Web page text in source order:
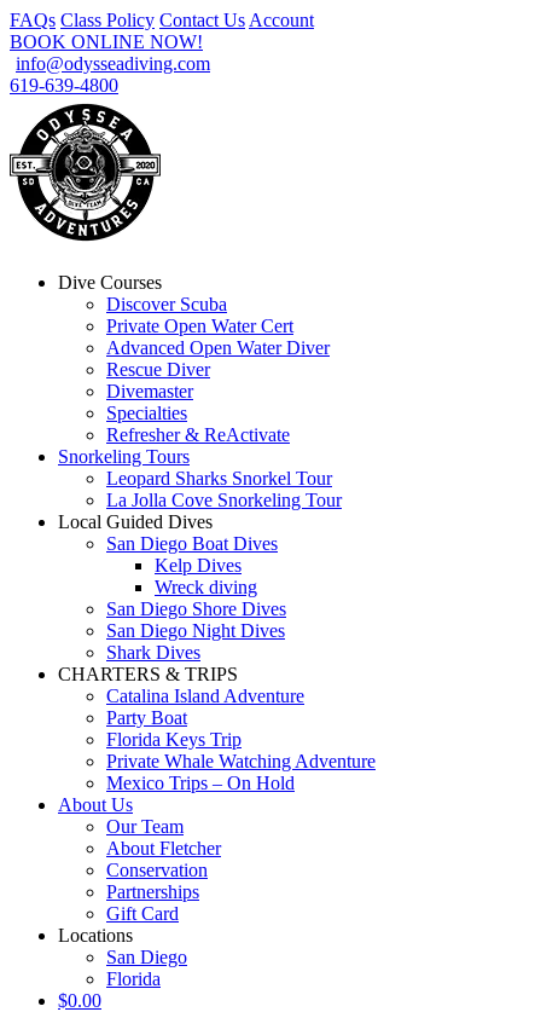
FAQs Class Policy Contact Us Account
BOOK ONLINE NOW!
info@odysseadiving.com
619-639-4800
Dive Courses
Discover Scuba
Private Open Water Cert
Advanced Open Water Diver
Rescue Diver
Divemaster
Specialties
Refresher & ReActivate
Snorkeling Tours
Leopard Sharks Snorkel Tour
La Jolla Cove Snorkeling Tour
Local Guided Dives
San Diego Boat Dives
Kelp Dives
Wreck diving
San Diego Shore Dives
San Diego Night Dives
Shark Dives
CHARTERS & TRIPS
Catalina Island Adventure
Party Boat
Florida Keys Trip
Private Whale Watching Adventure
Mexico Trips – On Hold
About Us
Our Team
About Fletcher
Conservation
Partnerships
Gift Card
Locations
San Diego
Florida
$0.00